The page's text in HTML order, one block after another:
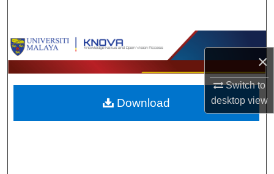
×
Switch to
desktopview
Browse Collections
My Account
About
Download